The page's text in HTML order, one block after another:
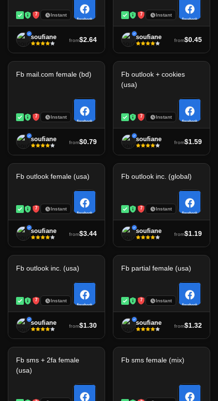
7 Instant
soufiane from$2.64
7 Instant
soufiane from$0.45
Fb mail.com female (bd)
7 Instant
soufiane from$0.79
Fb outlook + cookies
(usa)
7 Instant
soufiane from$1.59
Fb outlook female (usa)
7 Instant
soufiane from$3.44
Fb outlook inc. (global)
7 Instant
soufiane from$1.19
Fb outlook inc. (usa)
7 Instant
soufiane from$1.30
Fb partial female (usa)
7 Instant
soufiane from$1.32
Fb sms + 2fa female
(usa)
Fb sms female (mix)